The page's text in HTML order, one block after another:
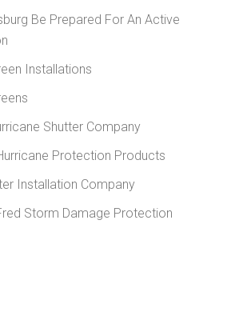
Be Prepared For An Active
Installations
Shutter Company
Protection Products
Installation Company
Storm Damage Protection